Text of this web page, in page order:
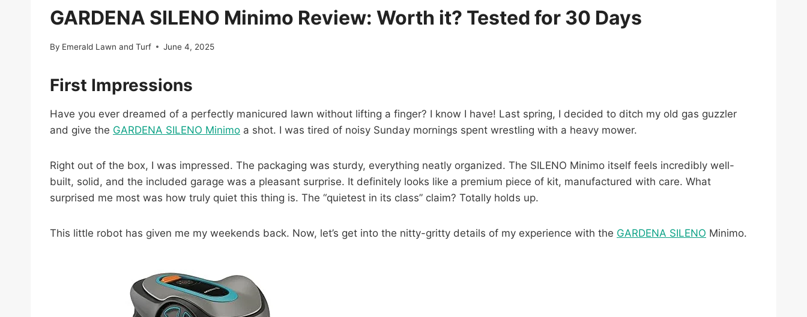
GARDENA SILENO Minimo Review: Worth it? Tested for 30 Days
By Emerald Lawn and Turf June 4, 2025
First Impressions
Have you ever dreamed of a perfectly manicured lawn without lifting a finger? I know I have! Last spring, I decided to ditch my old gas guzzler
and give the GARDENA SILENO Minimo a shot. I was tired of noisy Sunday mornings spent wrestling with a heavy mower.
Right out of the box, I was impressed. The packaging was sturdy, everything neatly organized. The SILENO Minimo itself feels incredibly well-
built, solid, and the included garage was a pleasant surprise. It definitely looks like a premium piece of kit, manufactured with care. What
surprised me most was how truly quiet this thing is. The “quietest in its class” claim? Totally holds up.
This little robot has given me my weekends back. Now, let’s get into the nitty-gritty details of my experience with the GARDENA SILENO Minimo.